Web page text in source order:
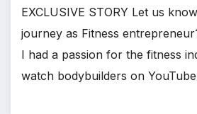
EXCLUSIVE STORY Let us
journey as Fitness
I had a passion for the fitness
watch bodybuilders on